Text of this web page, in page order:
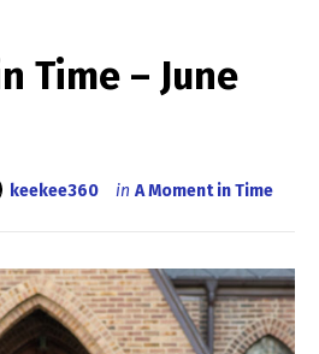
Time – June
keekee360 in A Moment in Time